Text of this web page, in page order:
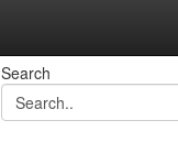
Search